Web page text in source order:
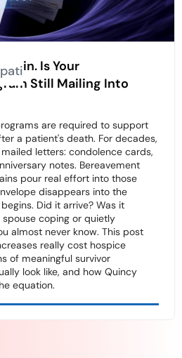
Is Your
Still Mailing Into
are required to support
a patient's death. For decades,
letters: condolence cards,
notes. Bereavement
pour real effort into those
disappears into the
Did it arrive? Was it
coping or quietly
almost never know. This post
really cost hospice
of meaningful survivor
look like, and how Quincy
equation.